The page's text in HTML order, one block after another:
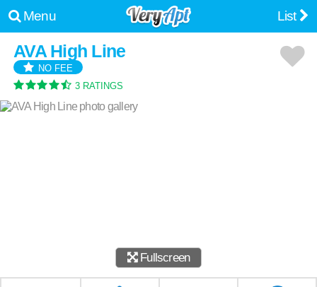
Menu List
AVA High Line
NO FEE
3 RATINGS
Fullscreen